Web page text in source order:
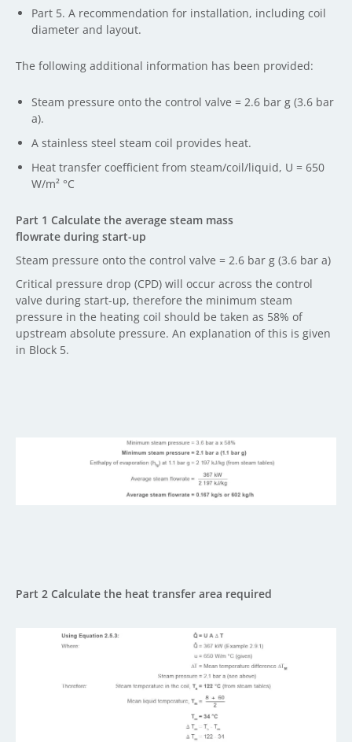
Part 5. A recommendation for installation, including coil
diameter and layout.
The following additional information has been provided:
Steam pressure onto the control valve = 2.6 bar g (3.6 bar
a).
A stainless steel steam coil provides heat.
Heat transfer coefficient from steam/coil/liquid, U = 650
W/m² °C
Part 1 Calculate the average steam mass
flowrate during start-up
Steam pressure onto the control valve = 2.6 bar g (3.6 bar a)
Critical pressure drop (CPD) will occur across the control
valve during start-up, therefore the minimum steam
pressure in the heating coil should be taken as 58% of
upstream absolute pressure. An explanation of this is given
in Block 5.
Part 2 Calculate the heat transfer area required